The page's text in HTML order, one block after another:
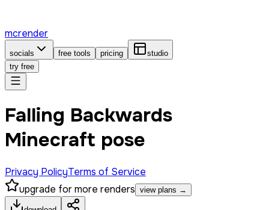
mcrender
socials free tools pricing
studio
try free
Falling Backwards
Minecraft pose
Privacy PolicyTerms of Service
upgrade for more renders view plans →